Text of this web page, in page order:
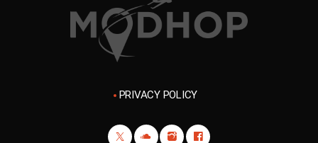
PRIVACY POLICY